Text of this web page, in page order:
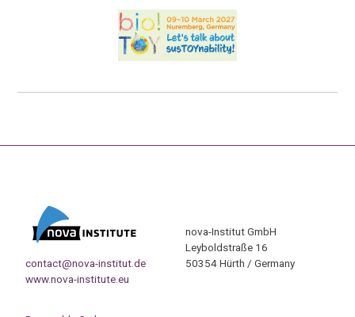
contact@nova-institut.de
www.nova-institute.eu
nova-Institut GmbH
Leyboldstraße 16
50354 Hürth / Germany